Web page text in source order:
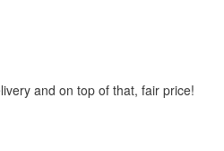
and on top of that, fair price!